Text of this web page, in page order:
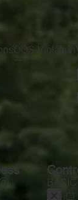
OOS Violation
—